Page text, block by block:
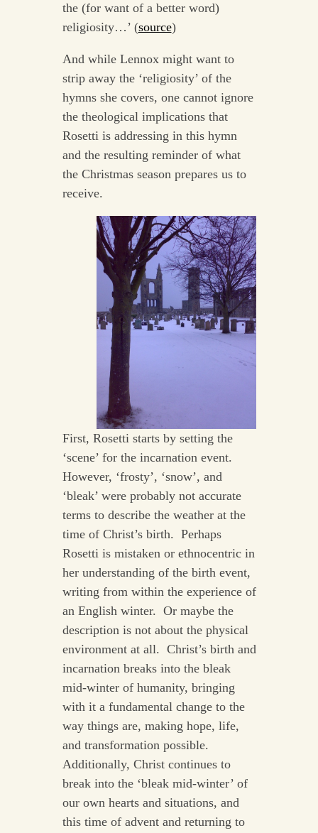
the (for want of a better word)
religiosity…’ (source)
And while Lennox might want to
strip away the ‘religiosity’ of the
hymns she covers, one cannot ignore
the theological implications that
Rosetti is addressing in this hymn
and the resulting reminder of what
the Christmas season prepares us to
receive.
First, Rosetti starts by setting the
‘scene’ for the incarnation event.
However, ‘frosty’, ‘snow’, and
‘bleak’ were probably not accurate
terms to describe the weather at the
time of Christ’s birth. Perhaps
Rosetti is mistaken or ethnocentric in
her understanding of the birth event,
writing from within the experience of
an English winter. Or maybe the
description is not about the physical
environment at all. Christ’s birth and
incarnation breaks into the bleak
mid-winter of humanity, bringing
with it a fundamental change to the
way things are, making hope, life,
and transformation possible.
Additionally, Christ continues to
break into the ‘bleak mid-winter’ of
our own hearts and situations, and
this time of advent and returning to